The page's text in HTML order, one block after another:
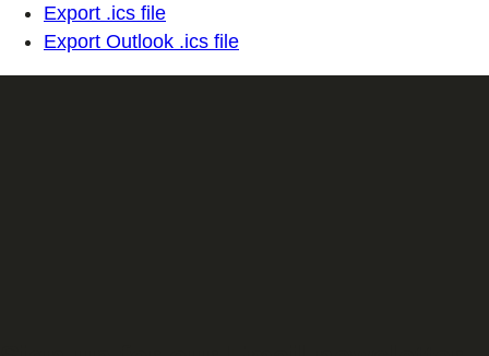
Export .ics file
Export Outlook .ics file